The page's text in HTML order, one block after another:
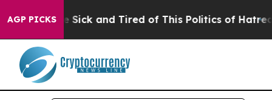
AGP PICKSAre Sick and Tired of This Politics of Hatred”